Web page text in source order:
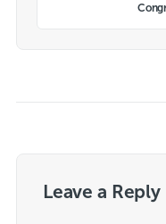
Leave a Reply